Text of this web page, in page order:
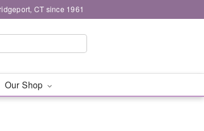
CT since 1961
Our Shop